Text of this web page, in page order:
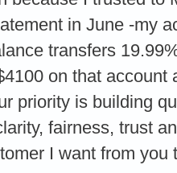
in June -my
transfers
on that account
priority is building
fairness, trust
I want from you